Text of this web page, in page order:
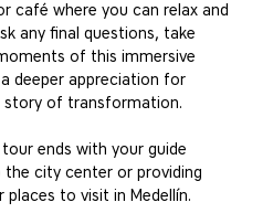
café where you can relax and
any final questions, take
of this immersive
deeper appreciation for
story of transformation.
ends with your guide
city center or providing
to visit in Medellín.